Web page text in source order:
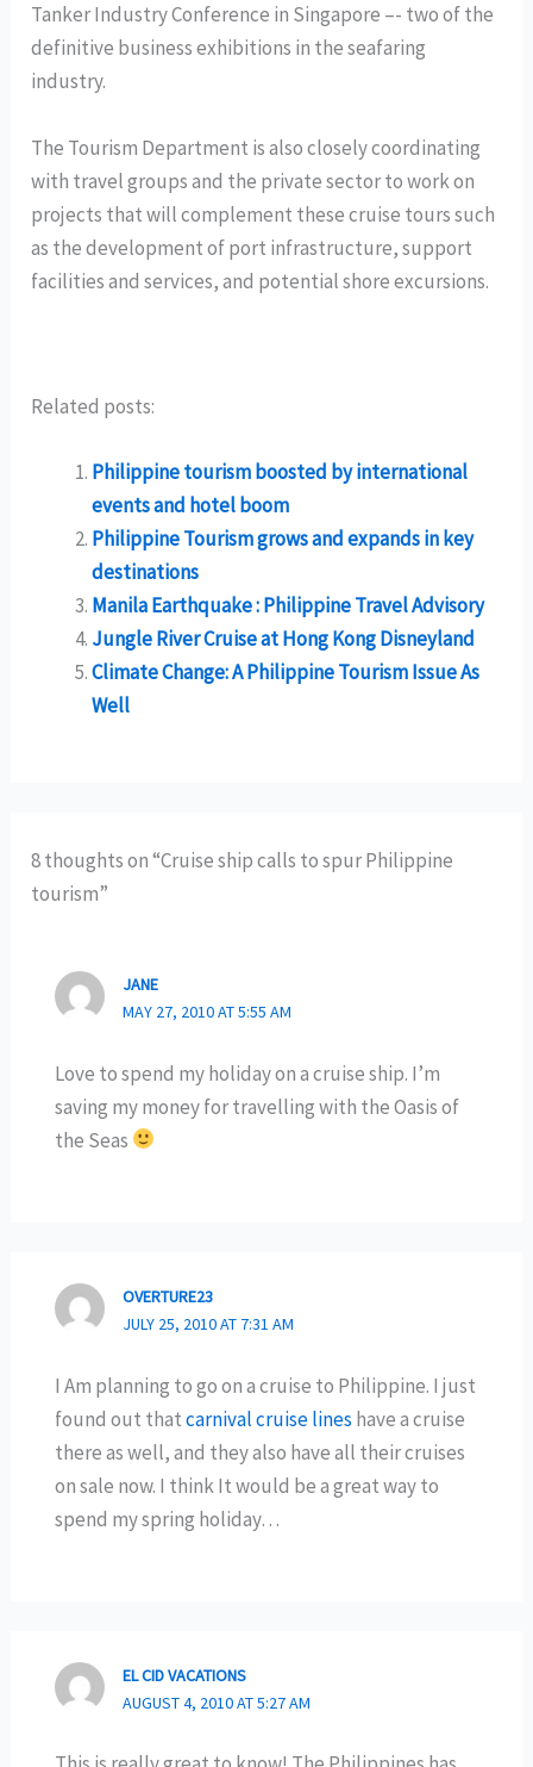
Tanker Industry Conference in Singapore –- two of the
definitive business exhibitions in the seafaring
industry.
The Tourism Department is also closely coordinating
with travel groups and the private sector to work on
projects that will complement these cruise tours such
as the development of port infrastructure, support
facilities and services, and potential shore excursions.
Related posts:
Philippine tourism boosted by international
events and hotel boom
Philippine Tourism grows and expands in key
destinations
Manila Earthquake : Philippine Travel Advisory
Jungle River Cruise at Hong Kong Disneyland
Climate Change: A Philippine Tourism Issue As
Well
8 thoughts on “Cruise ship calls to spur Philippine
tourism”
JANE
MAY 27, 2010 AT 5:55 AM
Love to spend my holiday on a cruise ship. I’m
saving my money for travelling with the Oasis of
the Seas
OVERTURE23
JULY 25, 2010 AT 7:31 AM
I Am planning to go on a cruise to Philippine. I just
found out thatcarnival cruise lines have a cruise
there as well, and they also have all their cruises
on sale now. I think It would be a great way to
spend my spring holiday…
EL CID VACATIONS
AUGUST 4, 2010 AT 5:27 AM